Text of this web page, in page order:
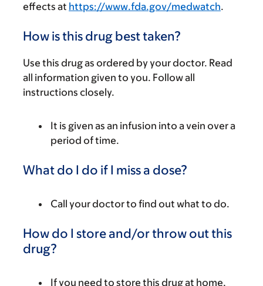
effects at https://www.fda.gov/medwatch.
How is this drug best taken?
Use this drug as ordered by your doctor. Read
all information given to you. Follow all
instructions closely.
It is given as an infusion into a vein over a
period of time.
What do I do if I miss a dose?
Call your doctor to find out what to do.
How do I store and/or throw out this
drug?
If you need to store this drug at home,